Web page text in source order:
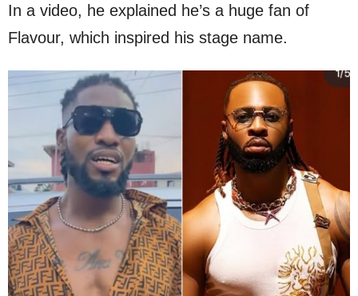
In a video, he explained he’s a huge fan of
Flavour, which inspired his stage name.